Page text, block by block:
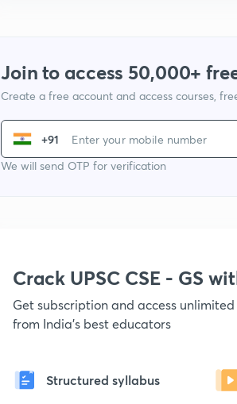
Join to access 50,000+
Create a free account and access courses,
+91
We will send OTP for verification
Crack UPSC CSE - GS
Get subscription and access
from India's best educators
Structured syllabus